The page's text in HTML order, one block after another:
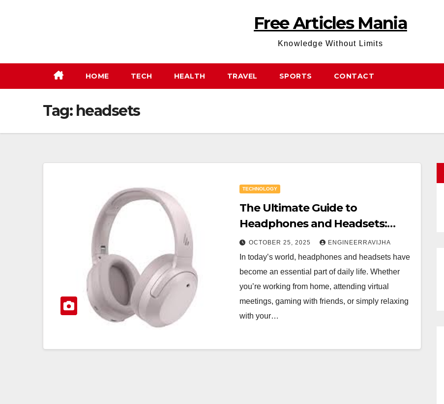
Free Articles Mania
Knowledge Without Limits
HOME TECH HEALTH TRAVEL SPORTS CONTACT
Tag: headsets
TECHNOLOGY
The Ultimate Guide to
Headphones and Headsets:
Choosing the Perfect Audio
Companion
OCTOBER 25, 2025 ENGINEERRAVIJHA
In today’s world, headphones and headsets have
become an essential part of daily life. Whether
you’re working from home, attending virtual
meetings, gaming with friends, or simply relaxing
with your…